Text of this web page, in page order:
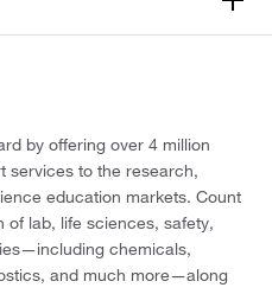
by offering over 4 million
services to the research,
education markets. Count
of lab, life sciences, safety,
chemicals,
and much more—along